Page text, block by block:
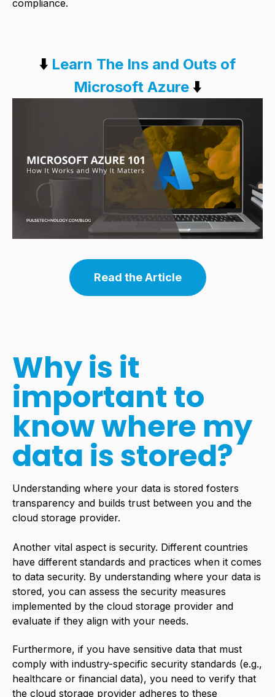
compliance.
⬇️ Learn The Ins and Outs of
Microsoft Azure ⬇️
Read the Article
Why is it
important to
know where my
data is stored?
Understanding where your data is stored fosters
transparency and builds trust between you and the
cloud storage provider.
Another vital aspect is security. Different countries
have different standards and practices when it comes
to data security. By understanding where your data is
stored, you can assess the security measures
implemented by the cloud storage provider and
evaluate if they align with your needs.
Furthermore, if you have sensitive data that must
comply with industry-specific security standards (e.g.,
healthcare or financial data), you need to verify that
the cloud storage provider adheres to these